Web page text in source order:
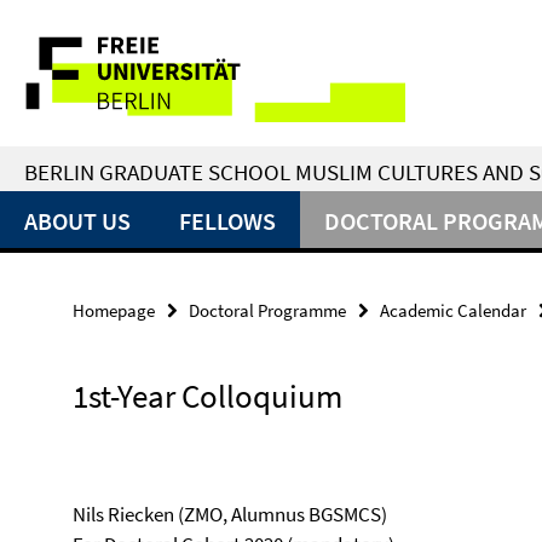
direkt
Inhalt
Service
Navigation
BERLIN GRADUATE SCHOOL MUSLIM CULTURES AND
ABOUT US FELLOWS DOCTORAL
Homepage Doctoral Programme Academic Calendar
1st-Year Colloquium
Nils Riecken (ZMO, Alumnus BGSMCS)